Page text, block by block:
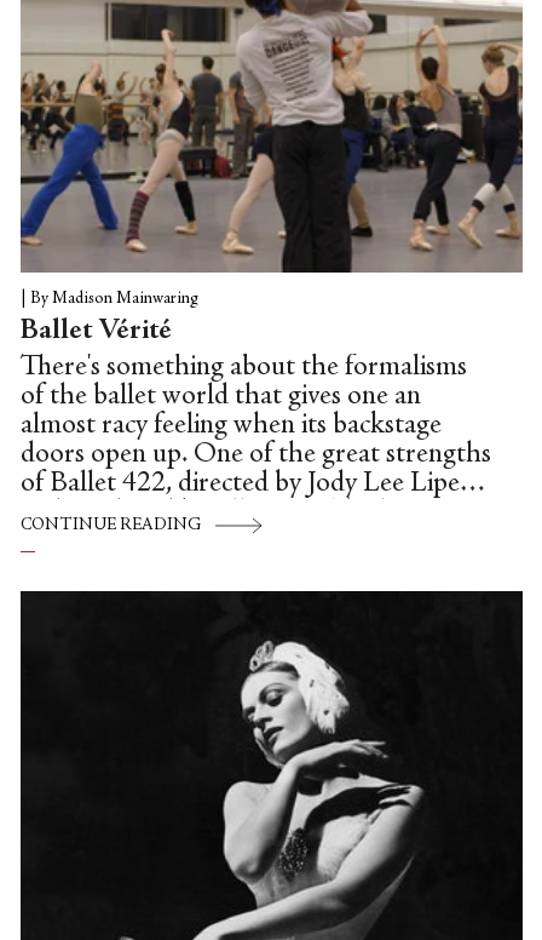
By Madison Mainwaring
Ballet Vérité
There's something about the formalisms
of the ballet world that gives one an
almost racy feeling when its backstage
doors open up. One of the great strengths
of Ballet 422, directed by Jody Lee Lipes
and produced by Ellen Bar (the latter a
former soloist with NYCB; the two are
remains unadorned. There are no back-
knowing the names of some of the
dancers. Then again, ballet is about
"showing and not telling," Bar told me
over the phone. A dance doesn't come
with footnotes or appendixes attached;...
CONTINUE READING